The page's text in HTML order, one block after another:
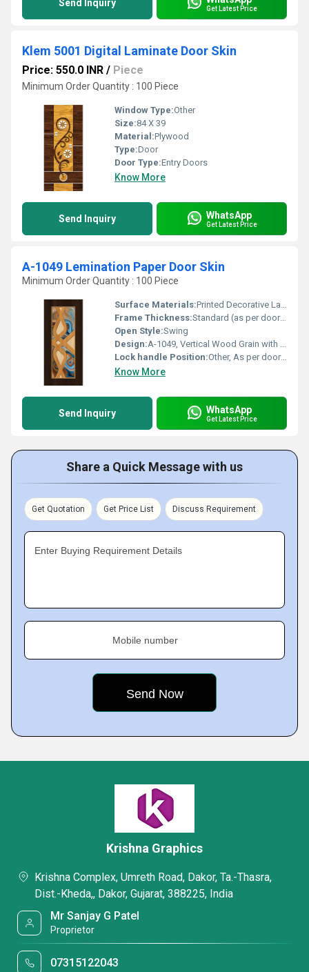
Send Inquiry Get Latest Price
Klem 5001 Digital Laminate Door Skin
Price: 550.0 INR / Piece
Minimum Order Quantity : 100 Piece
Window Type:Other
Size:84 X 39
Material:Plywood
Type:Door
Door Type:Entry Doors
Know More
Send Inquiry WhatsApp
Get Latest Price
A-1049 Lemination Paper Door Skin
Minimum Order Quantity : 100 Piece
Surface Materials:Printed Decorative Laminate
Frame Thickness:Standard (as per door specification)
Open Style:Swing
Design:A-1049, Vertical Wood Grain with Central Panel Motif
Lock handle Position:Other, As per door design
Know More
Send Inquiry WhatsApp
Get Latest Price
Share a Quick Message with us
Get Quotation Get Price List Discuss Requirement
Enter Buying Requirement Details
Mobile number
Krishna Graphics
Krishna Complex, Umreth Road, Dakor, Ta.-Thasra,
Dist.-Kheda,, Dakor, Gujarat, 388225, India
Mr Sanjay G Patel
Proprietor
07315122043